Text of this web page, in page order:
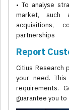
• To analyse
market, such
acquisitions,
partnerships
Report
Citius
your need.
requirements.
guarantee you